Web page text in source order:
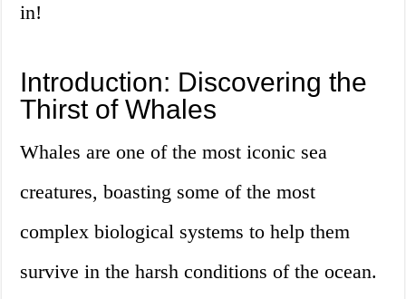
in!
Introduction: Discovering the
Thirst of Whales
Whales are one of the most iconic sea
creatures, boasting some of the most
complex biological systems to help them
survive in the harsh conditions of the ocean.